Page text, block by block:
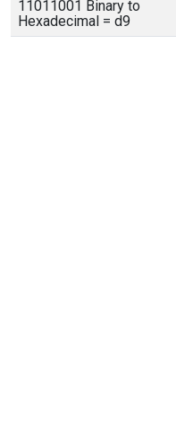
11011001 Binary to
Hexadecimal = d9